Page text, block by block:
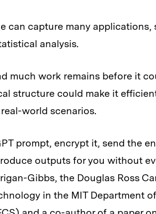
can capture many applications,
analysis.
much work remains before it
structure could make it
world scenarios.
prompt, encrypt it, send the
outputs for you without
Gibbs, the Douglas Ross
in the MIT Department